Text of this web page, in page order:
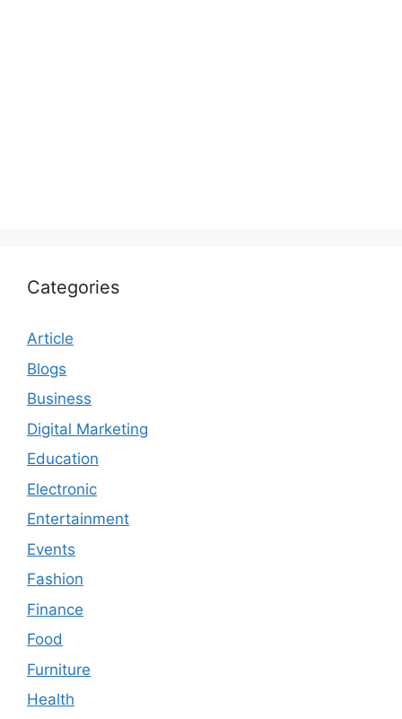
Categories
Article
Blogs
Business
Digital Marketing
Education
Electronic
Entertainment
Events
Fashion
Finance
Food
Furniture
Health